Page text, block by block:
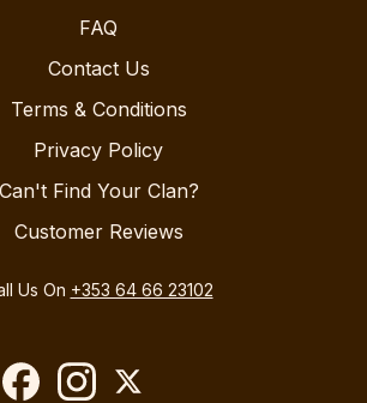
FAQ
Contact Us
Terms & Conditions
Privacy Policy
Can't Find Your Clan?
Customer Reviews
Us On +353 64 66 23102